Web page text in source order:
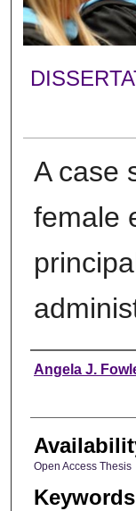
A case
female
Author
Angela J.
Open Access Thesis
Keywords